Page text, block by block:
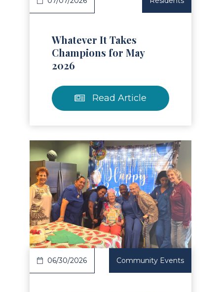
Whatever It Takes
Champions for May
2026
Read Article
Article
06/30/2026 Community Events